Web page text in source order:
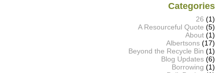
Categories
26 (1)
A Resourceful Quote (5)
About (1)
Albertsons (17)
Beyond the Recycle Bin (1)
Blog Updates (6)
Borrowing (1)